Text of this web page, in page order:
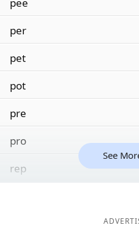
per
pet
pot
pre
pro
rep
See